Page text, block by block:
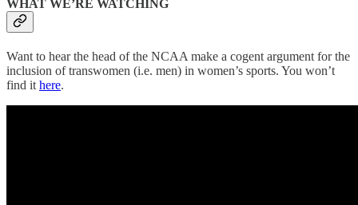
WHAT WE’RE WATCHING
Want to hear the head of the NCAA make a cogent argument for the
inclusion of transwomen (i.e. men) in women’s sports. You won’t
find it here.